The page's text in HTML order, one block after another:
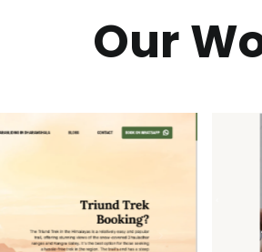
Our